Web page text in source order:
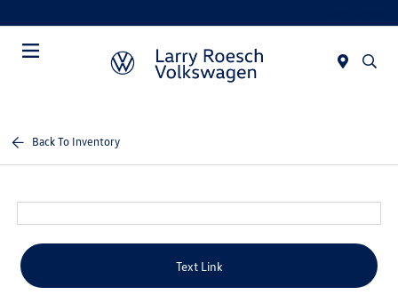
Back To Inventory
Text Link